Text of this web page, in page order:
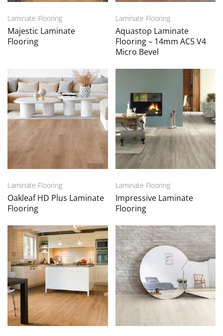
Laminate Flooring
Majestic Laminate
Flooring
Laminate Flooring
Aquastop Laminate
Flooring – 14mm AC5 V4
Micro Bevel
Laminate Flooring
Oakleaf HD Plus Laminate
Flooring
Laminate Flooring
Impressive Laminate
Flooring